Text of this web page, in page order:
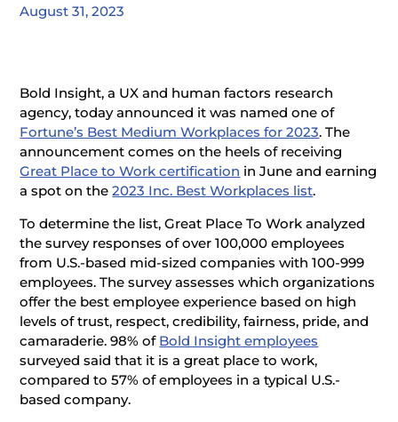
August 31, 2023
Bold Insight, a UX and human factors research
agency, today announced it was named one of
Fortune’s Best Medium Workplaces for 2023. The
announcement comes on the heels of receiving
Great Place to Work certification in June and earning
a spot on the2023 Inc. Best Workplaces list.
To determine the list, Great Place To Work analyzed
the survey responses of over 100,000 employees
from U.S.-based mid-sized companies with 100-999
employees. The survey assesses which organizations
offer the best employee experience based on high
levels of trust, respect, credibility, fairness, pride, and
camaraderie. 98% of Bold Insight employees
surveyed said that it is a great place to work,
compared to 57% of employees in a typical U.S.-
based company.